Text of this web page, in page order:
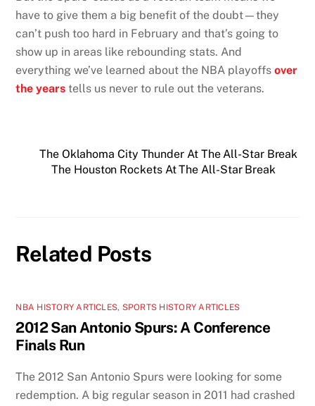
have to give them a big benefit of the doubt—they
can’t push too hard in February and that’s going to
show up in areas like rebounding stats. And
everything we’ve learned about the NBA playoffsover
the years tells us never to rule out the veterans.
The Oklahoma City Thunder At The All-Star Break
The Houston Rockets At The All-Star Break
Related Posts
NBA HISTORY ARTICLES, SPORTS HISTORY ARTICLES
2012 San Antonio Spurs: A Conference
Finals Run
The 2012 San Antonio Spurs were looking for some
redemption. A big regular season in 2011 had crashed